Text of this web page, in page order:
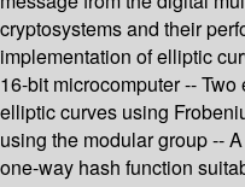
cryptosystems and their
implementation of elliptic
16-bit microcomputer --
elliptic curves using
using the modular group --
one-way hash function